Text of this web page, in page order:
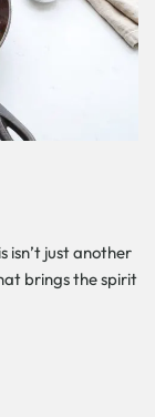
isn’t just another
brings the spirit